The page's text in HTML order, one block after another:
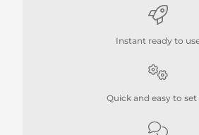
Instant ready to
Quick and easy to set